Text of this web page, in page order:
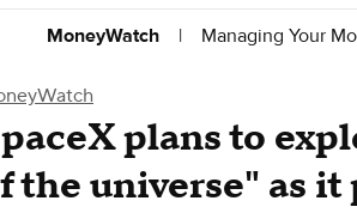
MoneyWatch | Managing Your
plans to
the universe" as it